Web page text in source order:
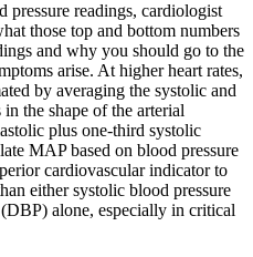
pressure readings, cardiologist
those top and bottom numbers
and why you should go to the
arise. At higher heart rates,
by averaging the systolic and
the shape of the arterial
plus one-third systolic
MAP based on blood pressure
cardiovascular indicator to
either systolic blood pressure
alone, especially in critical